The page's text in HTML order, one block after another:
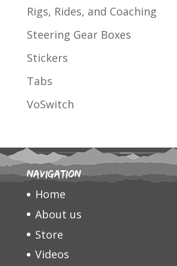
Rigs, Rides, and Coaching
Steering Gear Boxes
Stickers
Tabs
VoSwitch
Navigation
Home
About us
Store
Videos